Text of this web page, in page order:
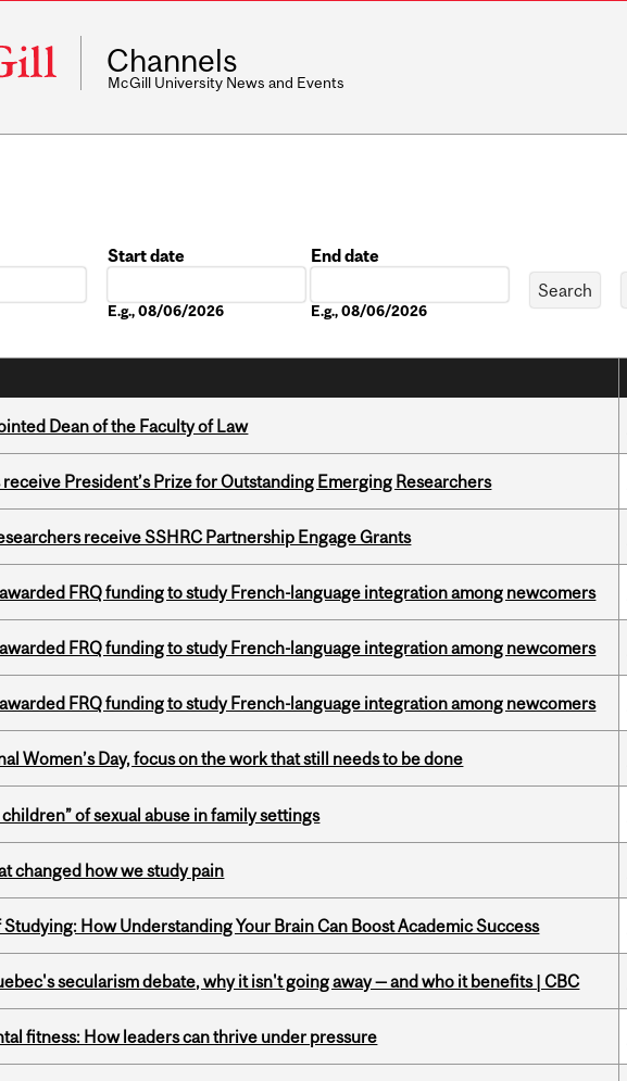
Channels
McGill University News and Events
Start date
E.g., 08/06/2026
End date
E.g., 08/06/2026
Dean of the Faculty of Law
President’s Prize for Outstanding Emerging Researchers
receive SSHRC Partnership Engage Grants
FRQ funding to study French-language integration among newcomers
FRQ funding to study French-language integration among newcomers
FRQ funding to study French-language integration among newcomers
Women’s Day, focus on the work that still needs to be done
of sexual abuse in family settings
changed how we study pain
How Understanding Your Brain Can Boost Academic Success
secularism debate, why it isn't going away — and who it benefits | CBC
fitness: How leaders can thrive under pressure